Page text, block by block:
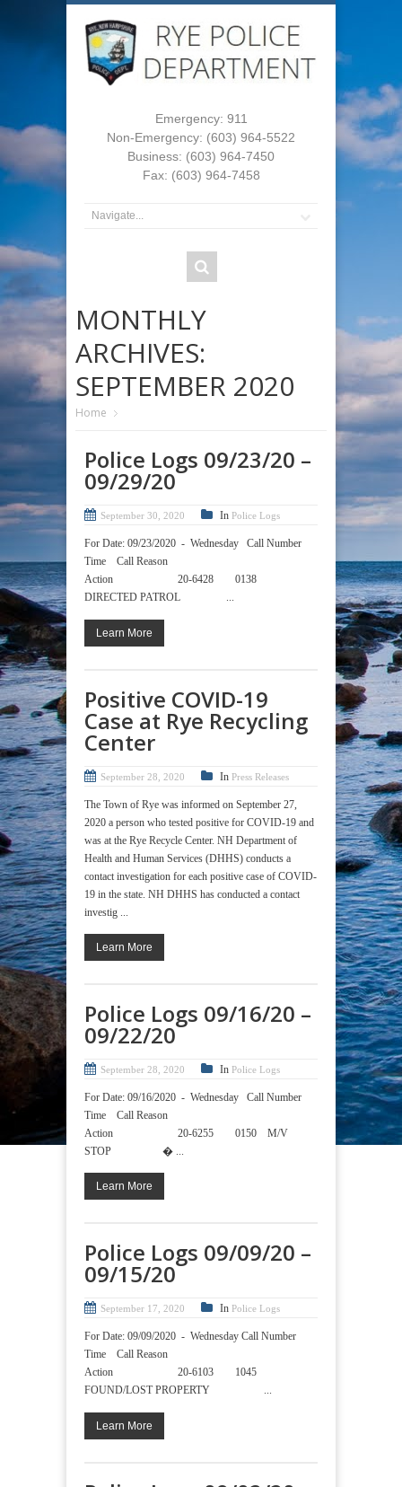
Emergency: 911
Non-Emergency: (603) 964-5522
Business: (603) 964-7450
Fax: (603) 964-7458
MONTHLY
ARCHIVES:
SEPTEMBER 2020
Home
Police Logs 09/23/20 –
09/29/20
September 30, 2020 In Police Logs
For Date: 09/23/2020 - Wednesday Call Number
Time Call Reason
Action 20-6428 0138
DIRECTED PATROL ...
Learn More
Positive COVID-19
Case at Rye Recycling
Center
September 28, 2020 In Press Releases
The Town of Rye was informed on September 27,
2020 a person who tested positive for COVID-19 and
was at the Rye Recycle Center. NH Department of
Health and Human Services (DHHS) conducts a
contact investigation for each positive case of COVID-
19 in the state. NH DHHS has conducted a contact
investig ...
Learn More
Police Logs 09/16/20 –
09/22/20
September 28, 2020 In Police Logs
For Date: 09/16/2020 - Wednesday Call Number
Time Call Reason
Action 20-6255 0150 M/V
STOP � ...
Learn More
Police Logs 09/09/20 –
09/15/20
September 17, 2020 In Police Logs
For Date: 09/09/2020 - Wednesday Call Number
Time Call Reason
Action 20-6103 1045
FOUND/LOST PROPERTY ...
Learn More